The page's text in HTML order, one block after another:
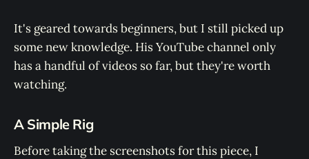
It's geared towards beginners, but I still picked up
some new knowledge. His YouTube channel only
has a handful of videos so far, but they're worth
watching.
A Simple Rig
Before taking the screenshots for this piece, I